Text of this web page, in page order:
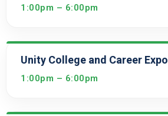
1:00pm – 6:00pm
Unity College and Career Expo
1:00pm – 6:00pm